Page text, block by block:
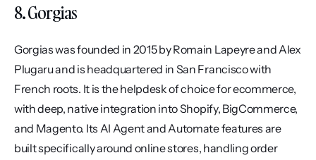
8. Gorgias
Gorgias was founded in 2015 by Romain Lapeyre and Alex
Plugaru and is headquartered in San Francisco with
French roots. It is the helpdesk of choice for ecommerce,
with deep, native integration into Shopify, BigCommerce,
and Magento. Its AI Agent and Automate features are
built specifically around online stores, handling order